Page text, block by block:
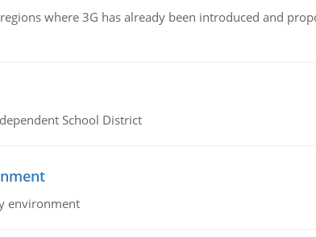
where 3G has already been introduced and
School District
environment